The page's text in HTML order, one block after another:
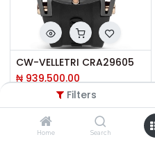
Filters
Home Search
CW-VELLETRI CRA29605
₦939,500.00